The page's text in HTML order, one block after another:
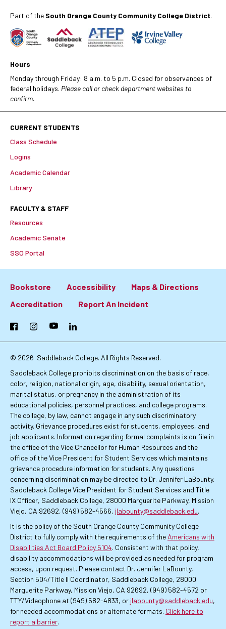
Part of the South Orange County Community College District.
Hours
Monday through Friday: 8 a.m. to 5 p.m. Closed for observances of
federal holidays. Please call or check department websites to
confirm.
CURRENT STUDENTS
Class Schedule
Logins
Academic Calendar
Library
FACULTY & STAFF
Resources
Academic Senate
SSO Portal
Footer:
Primary
Links
Bookstore Accessibility
Maps & Directions
Accreditation
Report An Incident
FacebookInstagramYouTubeLinkedIn
© 2026 Saddleback College. All Rights Reserved.
Saddleback College prohibits discrimination on the basis of race,
color, religion, national origin, age, disability, sexual orientation,
marital status, or pregnancy in the administration of its
educational policies, personnel practices, and college programs.
The college, by law, cannot engage in any such discriminatory
activity. Grievance procedures exist for students, employees, and
job applicants. Information regarding formal complaints is on file in
the office of the Vice Chancellor for Human Resources and the
office of the Vice President for Student Services which maintains
grievance procedure information for students. Any questions
concerning discrimination may be directed to Dr. Jennifer LaBounty,
Saddleback College Vice President for Student Services and Title
IX Officer, Saddleback College, 28000 Marguerite Parkway, Mission
Viejo, CA 92692, (949) 582-4566, jlabounty@saddleback.edu.
It is the policy of the South Orange County Community College
District to fully comply with the requirements of the Americans with
Disabilities Act Board Policy 5104. Consistent with that policy,
disability accommodations will be provided as needed for program
access, upon request. Please contact Dr. Jennifer LaBounty,
Section 504/Title II Coordinator, Saddleback College, 28000
Marguerite Parkway, Mission Viejo, CA 92692, (949) 582-4572 or
TTY/Videophone at (949) 582-4833, or jlabounty@saddleback.edu,
for needed accommodations or alternate formats. Click here to
report a barrier.